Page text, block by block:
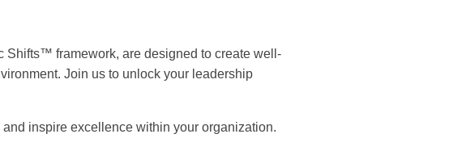
Shifts™ framework, are designed to create well-
Join us to unlock your leadership
inspire excellence within your organization.